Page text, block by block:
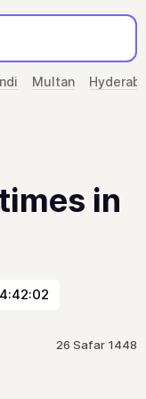
Multan
in
26 Safar 1448